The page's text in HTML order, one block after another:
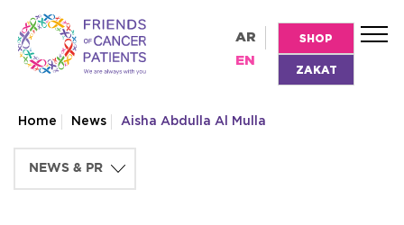
AR
EN
SHOP
ZAKAT
Home News Aisha Abdulla Al Mulla